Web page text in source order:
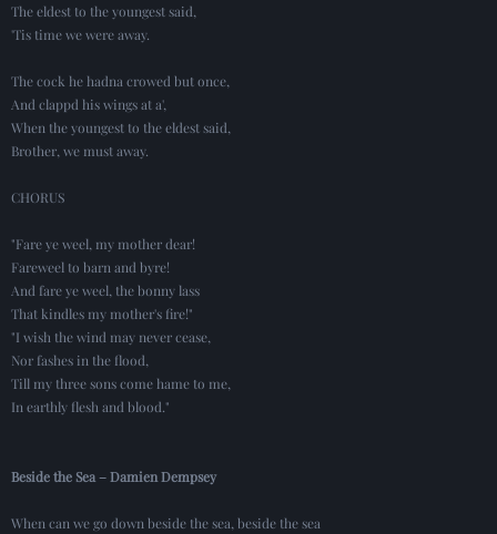
The eldest to the youngest said,
'Tis time we were away.
The cock he hadna crowed but once,
And clappd his wings at a',
When the youngest to the eldest said,
Brother, we must away.
CHORUS
"Fare ye weel, my mother dear!
Fareweel to barn and byre!
And fare ye weel, the bonny lass
That kindles my mother's fire!"
"I wish the wind may never cease,
Nor fashes in the flood,
Till my three sons come hame to me,
In earthly flesh and blood."
Beside the Sea – Damien Dempsey
When can we go down beside the sea, beside the sea